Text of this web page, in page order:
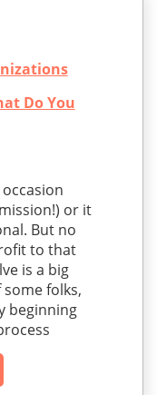
Do You
or it
But no
to that
is a big
folks,
beginning